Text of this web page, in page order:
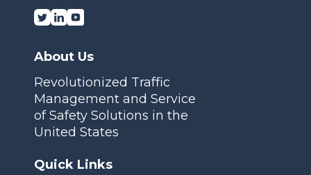
About Us
Revolutionized Traffic
Management and Service
of Safety Solutions in the
United States
Quick Links